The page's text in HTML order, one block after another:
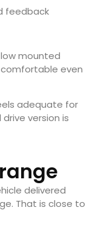
feedback
mounted
even
adequate for
version is
delivered
That is close to